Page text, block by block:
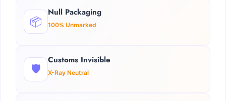
📦
Null Packaging
100% Unmarked
🛡️
Customs Invisible
X-Ray Neutral